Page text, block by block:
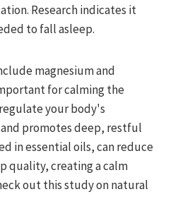
Research indicates it
to fall asleep.
magnesium and
for calming the
your body's
promotes deep, restful
in essential oils, can reduce
quality, creating a calm
out this study on natural